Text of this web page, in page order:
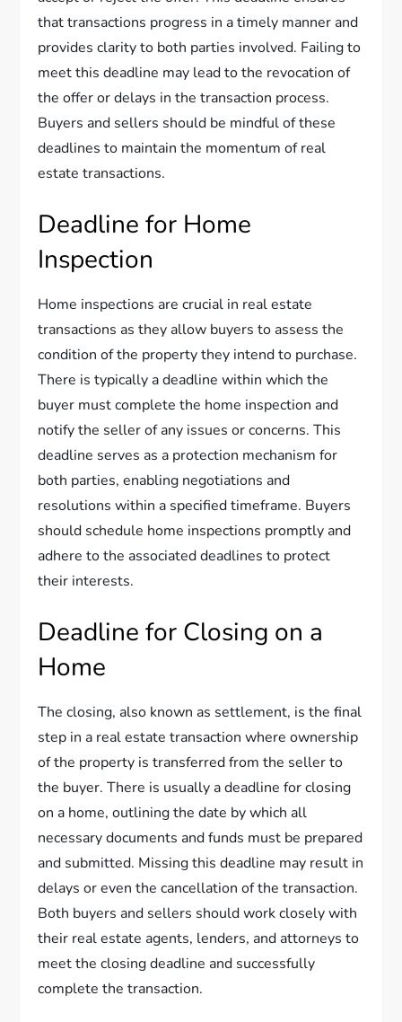
that transactions progress in a timely manner and
provides clarity to both parties involved. Failing to
meet this deadline may lead to the revocation of
the offer or delays in the transaction process.
Buyers and sellers should be mindful of these
deadlines to maintain the momentum of real
estate transactions.
Deadline for Home
Inspection
Home inspections are crucial in real estate
transactions as they allow buyers to assess the
condition of the property they intend to purchase.
There is typically a deadline within which the
buyer must complete the home inspection and
notify the seller of any issues or concerns. This
deadline serves as a protection mechanism for
both parties, enabling negotiations and
resolutions within a specified timeframe. Buyers
should schedule home inspections promptly and
adhere to the associated deadlines to protect
their interests.
Deadline for Closing on a
Home
The closing, also known as settlement, is the final
step in a real estate transaction where ownership
of the property is transferred from the seller to
the buyer. There is usually a deadline for closing
on a home, outlining the date by which all
necessary documents and funds must be prepared
and submitted. Missing this deadline may result in
delays or even the cancellation of the transaction.
Both buyers and sellers should work closely with
their real estate agents, lenders, and attorneys to
meet the closing deadline and successfully
complete the transaction.